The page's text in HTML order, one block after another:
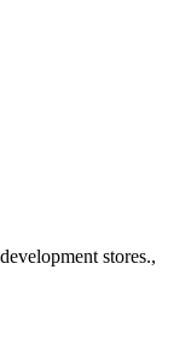
stores.,